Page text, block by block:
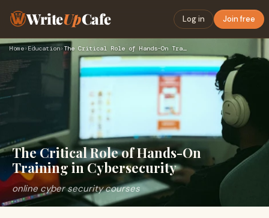
WriteUpCafe Log in Join free
Home› Education› The Critical Role of Hands-On Training in Cybersecurity
The Critical Role of Hands-On
Training in Cybersecurity
online cyber security courses